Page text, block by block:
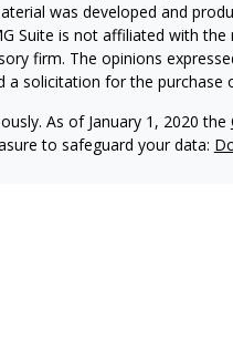
was developed and
Suite is not affiliated with the
firm. The opinions
solicitation for the purchase
As of January 1, 2020 the
to safeguard your data: